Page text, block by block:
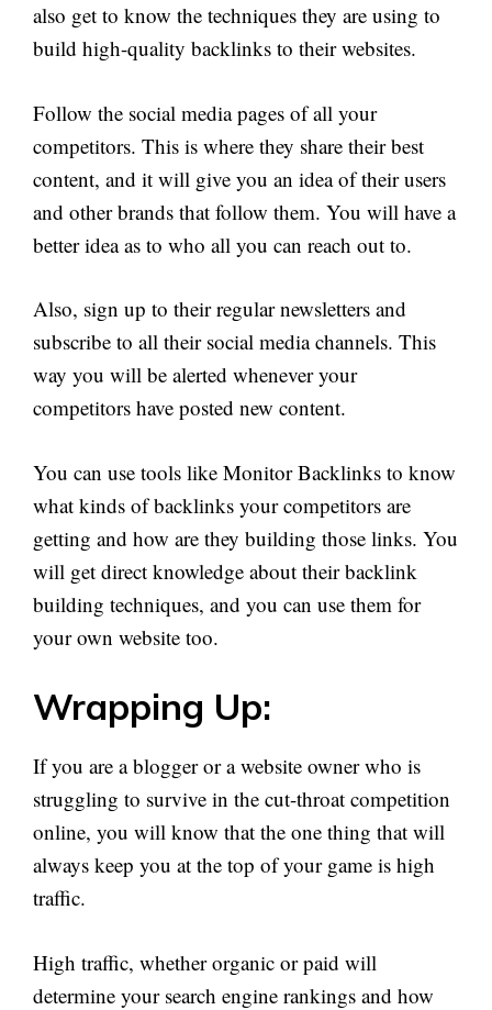
also get to know the techniques they are using to
build high-quality backlinks to their websites.
Follow the social media pages of all your
competitors. This is where they share their best
content, and it will give you an idea of their users
and other brands that follow them. You will have a
better idea as to who all you can reach out to.
Also, sign up to their regular newsletters and
subscribe to all their social media channels. This
way you will be alerted whenever your
competitors have posted new content.
You can use tools like Monitor Backlinks to know
what kinds of backlinks your competitors are
getting and how are they building those links. You
will get direct knowledge about their backlink
building techniques, and you can use them for
your own website too.
Wrapping Up:
If you are a blogger or a website owner who is
struggling to survive in the cut-throat competition
online, you will know that the one thing that will
always keep you at the top of your game is high
traffic.
High traffic, whether organic or paid will
determine your search engine rankings and how